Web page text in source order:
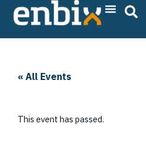
Skip
« All Events
This event has passed.